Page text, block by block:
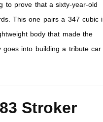
to prove that a sixty-year-old
This one pairs a 347 cubic
body that made the
goes into building a tribute car
Stroker